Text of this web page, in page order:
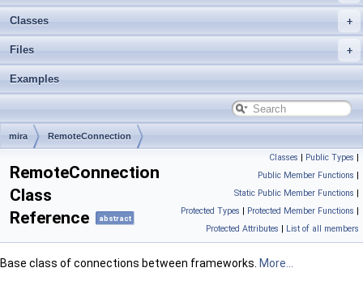
Classes
Files
Examples
mira RemoteConnection
Classes | Public Types |
Public Member Functions |
Static Public Member Functions |
Protected Types | Protected Member Functions |
Protected Attributes | List of all members
RemoteConnection
Class
Reference
abstract
Base class of connections between frameworks. More...